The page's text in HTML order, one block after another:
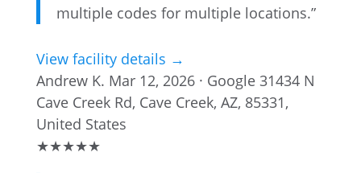
multiple codes for multiple locations.”
View facility details →
Andrew K. Mar 12, 2026 · Google 31434 N
Cave Creek Rd, Cave Creek, AZ, 85331,
United States
★★★★★